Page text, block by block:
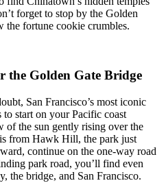
forget to stop by the Golden
the fortune cookie crumbles.
the Golden Gate Bridge
San Francisco’s most iconic
start on your Pacific coast
the sun gently rising over the
from Hawk Hill, the park just
continue on the one-way road
park road, you’ll find even
the bridge, and San Francisco.